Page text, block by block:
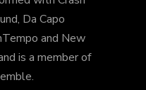
Da Capo
and New
is a member of